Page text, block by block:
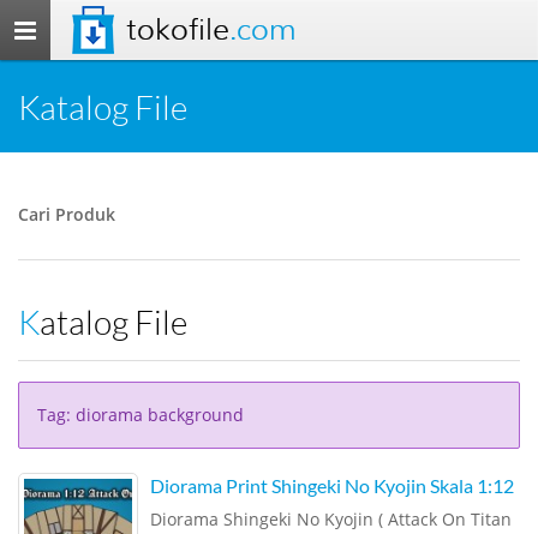
Toggle
navigation
tokofile.com
Katalog File
Cari Produk
Katalog File
Tag: diorama background
Diorama Print Shingeki No Kyojin Skala 1:12
Diorama Shingeki No Kyojin ( Attack On Titan